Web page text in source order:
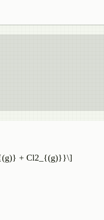
+ Cl2_{(g)}}\]